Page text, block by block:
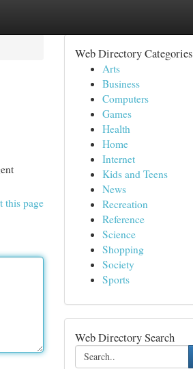
this page
Web Directory Categories
Arts
Business
Computers
Games
Health
Home
Internet
Kids and Teens
News
Recreation
Reference
Science
Shopping
Society
Sports
Web Directory Search